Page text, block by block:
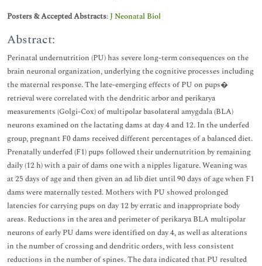
Posters & Accepted Abstracts:J Neonatal Biol
Abstract:
Perinatal undernutrition (PU) has severe long-term consequences on the
brain neuronal organization, underlying the cognitive processes including
the maternal response. The late-emerging effects of PU on pups�
retrieval were correlated with the dendritic arbor and perikarya
measurements (Golgi-Cox) of multipolar basolateral amygdala (BLA)
neurons examined on the lactating dams at day 4 and 12. In the underfed
group, pregnant F0 dams received different percentages of a balanced diet.
Prenatally underfed (F1) pups followed their undernutrition by remaining
daily (12 h) with a pair of dams one with a nipples ligature. Weaning was
at 25 days of age and then given an ad lib diet until 90 days of age when F1
dams were maternally tested. Mothers with PU showed prolonged
latencies for carrying pups on day 12 by erratic and inappropriate body
areas. Reductions in the area and perimeter of perikarya BLA multipolar
neurons of early PU dams were identified on day 4, as well as alterations
in the number of crossing and dendritic orders, with less consistent
reductions in the number of spines. The data indicated that PU resulted